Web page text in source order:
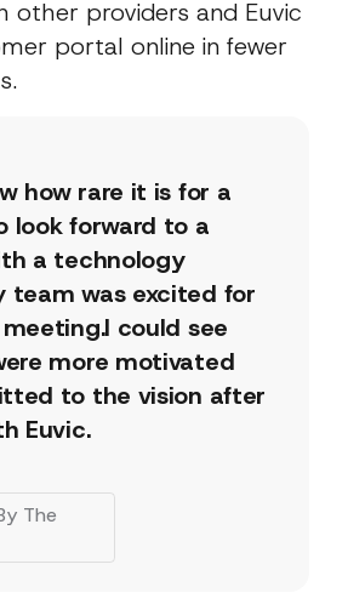
other providers and Euvic
portal online in fewer
how rare it is for a
look forward to a
a technology
team was excited for
could see
more motivated
to the vision after
Euvic.
The